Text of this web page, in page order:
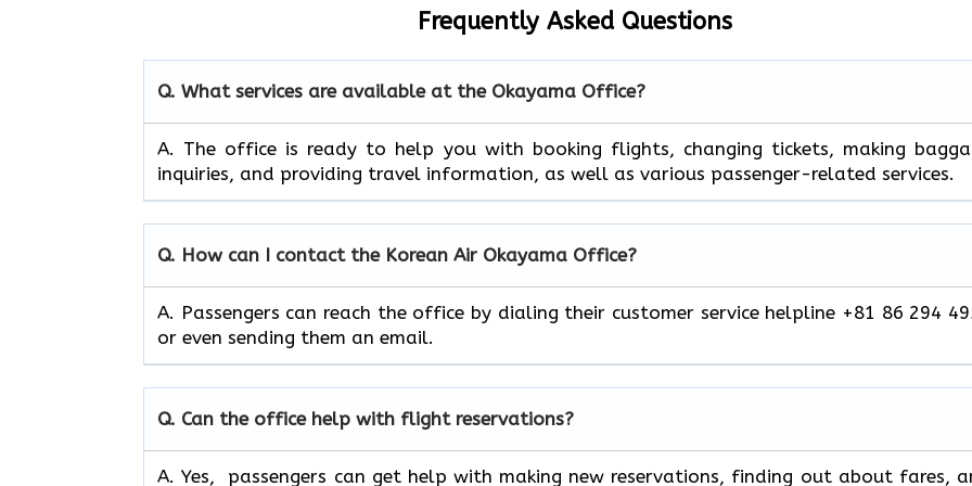
Frequently Asked Questions
Q. What services are available at the Okayama Office?
A. The​‍​‌‍​‍‌​‍​‌‍​‍‌ office is ready to help you with booking flights, changing tickets, making
inquiries, and providing travel information, as well as various passenger-related services.
Q. How can I contact the Korean Air Okayama Office?
A. Passengers can reach the office by dialing their customer service helpline +81 86 294
or even sending them an email.
Q. Can the office help with flight reservations?
A. Yes, passengers can get help with making new reservations, finding out about fares,